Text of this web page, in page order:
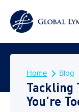
Home Blog
Tackling
You’re